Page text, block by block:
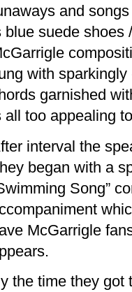
and
blue suede shoes
with
garnished
all too appealing
interval the
began with a
Song”
McGarrigle
the time they got